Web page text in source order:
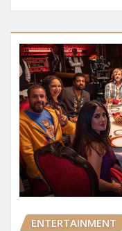
ENTERTAINMENT